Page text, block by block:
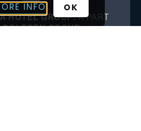
HOTEL GROUP:A PART
GROUP
INFO
OK